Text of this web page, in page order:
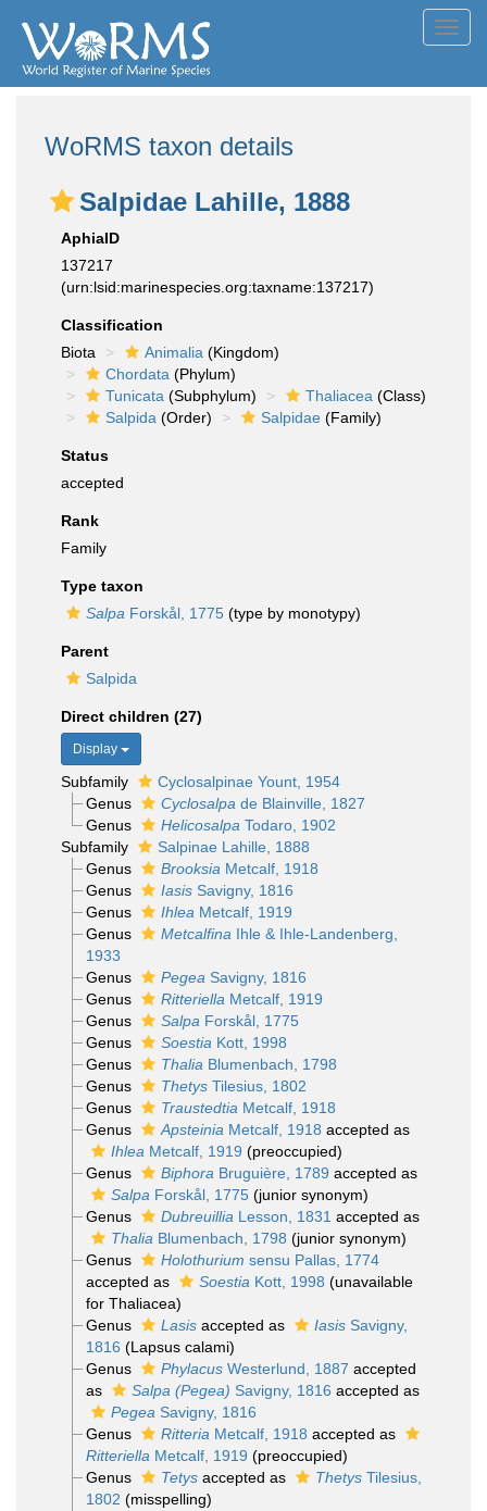
WoRMS taxon details
Salpidae Lahille, 1888
AphiaID
137217
(urn:lsid:marinespecies.org:taxname:137217)
Classification
Biota
Animalia (Kingdom)
Chordata (Phylum)
Tunicata (Subphylum) Thaliacea (Class)
Salpida (Order) Salpidae (Family)
Status
accepted
Rank
Family
Type taxon
Salpa Forskål, 1775 (type by monotypy)
Parent
Salpida
Direct children (27)
Display
Subfamily
Cyclosalpinae Yount, 1954
Genus
Cyclosalpa de Blainville, 1827
Genus
Helicosalpa Todaro, 1902
Subfamily
Salpinae Lahille, 1888
Genus
Brooksia Metcalf, 1918
Genus
IasisSavigny, 1816
Genus
Ihlea Metcalf, 1919
Genus
Metcalfina Ihle & Ihle-Landenberg,
1933
Genus
Pegea Savigny, 1816
Genus
Ritteriella Metcalf, 1919
Genus
Salpa Forskål, 1775
Genus
Soestia Kott, 1998
Genus
Thalia Blumenbach, 1798
Genus
ThetysTilesius, 1802
Genus
Traustedtia Metcalf, 1918
Genus
Apsteinia Metcalf, 1918 accepted as
Ihlea Metcalf, 1919 (preoccupied)
Genus
Biphora Bruguière, 1789 accepted as
Salpa Forskål, 1775 (junior synonym)
Genus
Dubreuillia Lesson, 1831 accepted as
Thalia Blumenbach, 1798 (junior synonym)
Genus
Holothurium sensu Pallas, 1774
accepted as
Soestia Kott, 1998 (unavailable
for Thaliacea)
Genus
Lasisaccepted as IasisSavigny,
1816 (Lapsus calami)
Genus
PhylacusWesterlund, 1887 accepted
as
Salpa (Pegea) Savigny, 1816 accepted as
Pegea Savigny, 1816
Genus
Ritteria Metcalf, 1918 accepted as
Ritteriella Metcalf, 1919 (preoccupied)
Genus
Tetysaccepted as ThetysTilesius,
1802 (misspelling)